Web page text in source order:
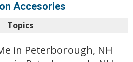
Accesories
Topics
in Peterborough, NH